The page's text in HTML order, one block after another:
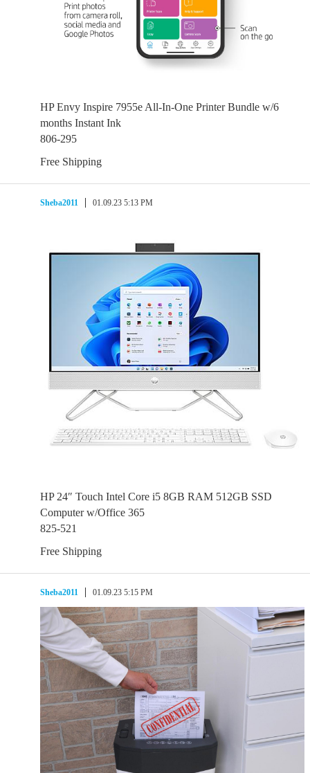
HP Envy Inspire 7955e All-In-One Printer Bundle w/6
months Instant Ink
806-295
Free Shipping
Sheba2011 01.09.23 5:13 PM
HP 24″ Touch Intel Core i5 8GB RAM 512GB SSD
Computer w/Office 365
825-521
Free Shipping
Sheba2011 01.09.23 5:15 PM